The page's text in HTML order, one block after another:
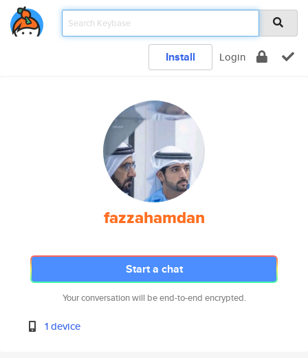
Install Login
fazzahamdan
Start a chat
Your conversation will be end-to-end encrypted.
1 device